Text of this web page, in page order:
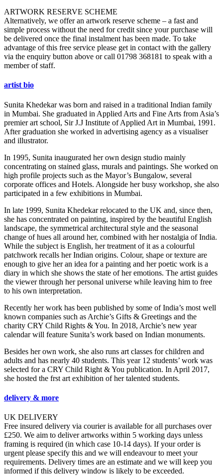
ARTWORK RESERVE SCHEME
Alternatively, we offer an artwork reserve scheme – a fast and
simple process without the need for credit since your purchase will
be delivered once the final instalment has been made. To take
advantage of this free service please get in contact with the gallery
via the enquiry button above or call 01798 368181 to speak with a
member of staff.
artist bio
Sunita Khedekar was born and raised in a traditional Indian family
in Mumbai. She graduated in Applied Arts and Fine Arts from Asia’s
premier art school, Sir J.J Institute of Applied Art in Mumbai, 1991.
After graduation she worked in advertising agency as a visualiser
and illustrator.
In 1995, Sunita inaugurated her own design studio mainly
concentrating on stained glass, murals and paintings. She worked on
high profile projects such as the Mayor’s Bungalow, several
corporate offices and Hotels. Alongside her busy workshop, she also
participated in a few exhibitions in Mumbai.
In late 1999, Sunita Khedekar relocated to the UK and, since then,
she has concentrated on painting, inspired by the beautiful English
landscape, the symmetrical architectural style and the seasonal
change of hues all around her, combined with her nostalgia of India.
While the subject is English, her treatment of it as a colourful
patchwork recalls her Indian origins. Colour, shape or texture are
enough to give her an idea for a painting and her poetic work is a
diary in which she shows the state of her emotions. The artist guides
the viewer through her personal universe while leaving him to free
to his own interpretation.
Recently her work has been published by some of India’s most well
known companies such as Archie’s Gifts & Greetings and the
charity CRY Child Rights & You. In 2018, Archie’s new year
calendar will feature Sunita’s work based on Indian monuments.
Besides her own work, she also runs art classes for children and
adults and has nearly 40 students. This year 12 students’ work was
selected for a CRY Child Right & You publication. In April 2017,
she hosted the frst art exhibition of her talented students.
delivery & more
UK DELIVERY
Free insured delivery via courier is available for all purchases over
£250. We aim to deliver artworks within 5 working days unless
framing is required (in which case 10-14 days). If your order is
urgent please specify this and we will endeavour to meet your
requirements. Delivery times are an estimate and we will keep you
informed if this delivery window is likely to be exceeded.